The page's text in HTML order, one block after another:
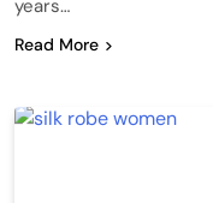
years…
Read More